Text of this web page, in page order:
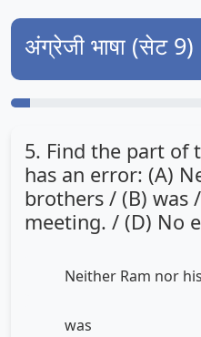
अंग्रेजी भाषा (सेट 9)
5. Find the part of
has an error: (A)
brothers / (B) was
meeting. / (D) No
Neither Ram nor
was